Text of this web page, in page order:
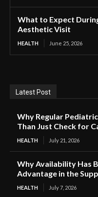
What to Expect
Aesthetic Visit
HEALTH June 25, 2026
Latest Post
Why Regular
Than Just Check for
HEALTH July 21, 2026
Why Availability Has
Advantage in the
HEALTH July 7, 2026